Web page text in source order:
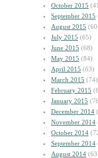
October 2015
September 2015
August 2015
July 2015 (65)
June 2015 (68)
May 2015 (84)
April 2015 (63)
March 2015 (74)
February 2015
January 2015
December 2014
November 2014
October 2014
September 2014
August 2014